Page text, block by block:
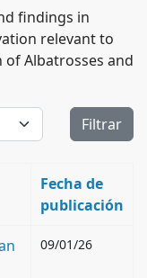
findings in
relevant to
Albatrosses and
a mostrarFiltrar
Fecha de
publicación
09/01/26